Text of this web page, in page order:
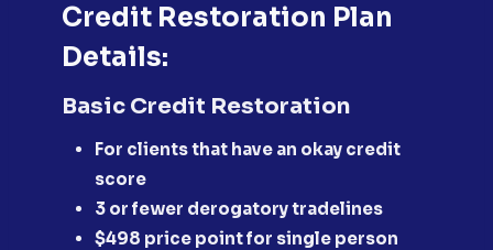
Credit Restoration Plan
Details:
Basic Credit Restoration
For clients that have an okay credit
score
​3 or fewer derogatory tradelines
​$498 price point for single person